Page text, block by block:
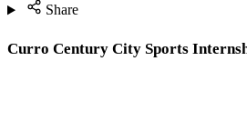
Share
Curro Century City Sports